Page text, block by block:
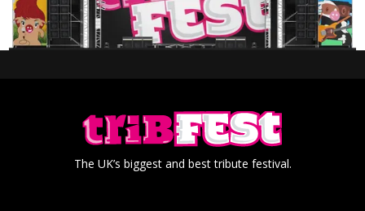
The UK’s biggest and best tribute festival.